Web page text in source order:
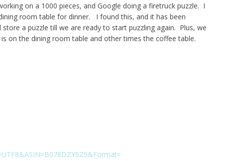
on a 1000 pieces, and Google doing a firetruck puzzle. I
room table for dinner. I found this, and it has been
a puzzle till we are ready to start puzzling again. Plus, we
on the dining room table and other times the coffee table.